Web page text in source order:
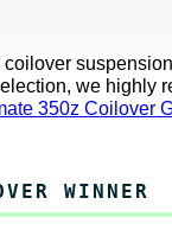
we highly
350z Coilover
WINNER